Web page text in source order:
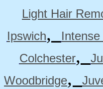
Light Hair
Ipswich,
Colchester,
Woodbridge,